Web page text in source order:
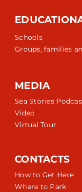
Schools
Groups, families
MEDIA
Sea Stories
Video
Virtual Tour
CONTACTS
How to Get Here
Where to Park